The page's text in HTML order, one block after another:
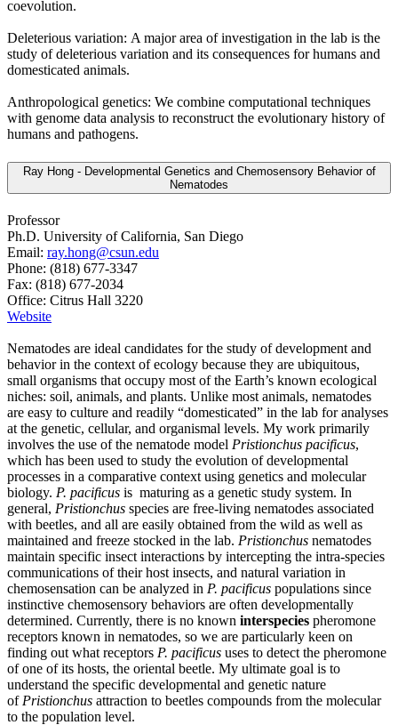
coevolution.
Deleterious variation: A major area of investigation in the lab is the
study of deleterious variation and its consequences for humans and
domesticated animals.
Anthropological genetics: We combine computational techniques
with genome data analysis to reconstruct the evolutionary history of
humans and pathogens.
Ray Hong - Developmental Genetics and Chemosensory Behavior of
Nematodes
Professor
Ph.D. University of California, San Diego
Email: ray.hong@csun.edu
Phone: (818) 677-3347
Fax: (818) 677-2034
Office: Citrus Hall 3220
Website
Nematodes are ideal candidates for the study of development and
behavior in the context of ecology because they are ubiquitous,
small organisms that occupy most of the Earth’s known ecological
niches: soil, animals, and plants. Unlike most animals, nematodes
are easy to culture and readily “domesticated” in the lab for analyses
at the genetic, cellular, and organismal levels. My work primarily
involves the use of the nematode model Pristionchus pacificus,
which has been used to study the evolution of developmental
processes in a comparative context using genetics and molecular
biology. P. pacificus is maturing as a genetic study system. In
general, Pristionchus species are free-living nematodes associated
with beetles, and all are easily obtained from the wild as well as
maintained and freeze stocked in the lab. Pristionchus nematodes
maintain specific insect interactions by intercepting the intra-species
communications of their host insects, and natural variation in
chemosensation can be analyzed in P. pacificus populations since
instinctive chemosensory behaviors are often developmentally
determined. Currently, there is no known interspecies pheromone
receptors known in nematodes, so we are particularly keen on
finding out what receptors P. pacificus uses to detect the pheromone
of one of its hosts, the oriental beetle. My ultimate goal is to
understand the specific developmental and genetic nature
of Pristionchus attraction to beetles compounds from the molecular
to the population level.